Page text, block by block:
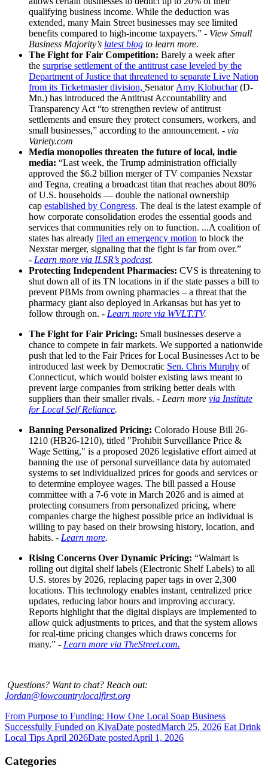
qualifying business income. While the deduction was
extended, many Main Street businesses may see limited
benefits compared to high-income taxpayers.” - View Small
Business Majority’s latest blog to learn more.
The Fight for Fair Competition: Barely a week after
the surprise settlement of the antitrust case leveled by the
Department of Justice that threatened to separate Live Nation
from its Ticketmaster division, Senator Amy Klobuchar(D-
Mn.) has introduced the Antitrust Accountability and
Transparency Act “to strengthen review of antitrust
settlements and ensure they protect consumers, workers, and
small businesses,” according to the announcement. - via
Variety.com
Media monopolies threaten the future of local, indie
media: “Last week, the Trump administration officially
approved the $6.2 billion merger of TV companies Nexstar
and Tegna, creating a broadcast titan that reaches about 80%
of U.S. households — double the national ownership
cap established by Congress. The deal is the latest example of
how corporate consolidation erodes the essential goods and
services that communities rely on to function. ...A coalition of
states has already filed an emergency motion to block the
Nexstar merger, signaling that the fight is far from over.”
- Learn more via ILSR’s podcast.
Protecting Independent Pharmacies: CVS is threatening to
shut down all of its TN locations in if the state passes a bill to
prevent PBMs from owning pharmacies – a threat that the
pharmacy giant also deployed in Arkansas but has yet to
follow through on. - Learn more via WVLT.TV.
The Fight for Fair Pricing: Small businesses deserve a
chance to compete in fair markets. We supported a nationwide
push that led to the Fair Prices for Local Businesses Act to be
introduced last week by Democratic Sen. Chris Murphy of
Connecticut, which would bolster existing laws meant to
prevent large companies from striking better deals with
suppliers than their smaller rivals. - Learn more via Institute
for Local Self Reliance.
Banning Personalized Pricing: Colorado House Bill 26-
1210 (HB26-1210), titled "Prohibit Surveillance Price &
Wage Setting," is a proposed 2026 legislative effort aimed at
banning the use of personal surveillance data by automated
systems to set individualized prices for goods and services or
to determine employee wages. The bill passed a House
committee with a 7-6 vote in March 2026 and is aimed at
protecting consumers from personalized pricing, where
companies charge the highest possible price an individual is
willing to pay based on their browsing history, location, and
habits. - Learn more.
Rising Concerns Over Dynamic Pricing: “Walmart is
rolling out digital shelf labels (Electronic Shelf Labels) to all
U.S. stores by 2026, replacing paper tags in over 2,300
locations. This technology enables instant, centralized price
updates, reducing labor hours and improving accuracy.
Reports highlight that the digital displays are implemented to
allow quick adjustments to prices, and that the system allows
for real-time pricing changes which draws concerns for
many.” - Learn more via TheStreet.com.
Questions? Want to chat? Reach out:
Jordan@lowcountrylocalfirst.org
From Purpose to Funding: How One Local Soap Business
Successfully Funded on KivaDate postedMarch 25, 2026 Eat Drink
Local Tips April 2026Date postedApril 1, 2026
Categories